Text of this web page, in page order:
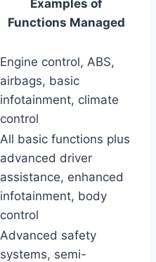
Examples of
Functions Managed
Engine control, ABS,
airbags, basic
infotainment, climate
control
All basic functions plus
advanced driver
assistance, enhanced
infotainment, body
control
Advanced safety
systems, semi-